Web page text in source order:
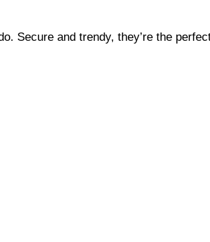
Secure and trendy, they’re the